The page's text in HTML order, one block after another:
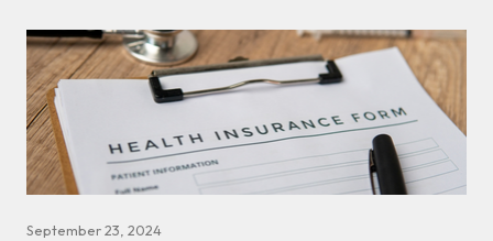
September 23, 2024